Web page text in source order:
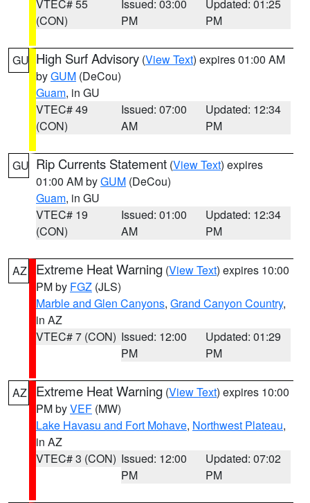
VTEC# 55
(CON)
Issued: 03:00
PM
Updated: 01:25
PM
GU High Surf Advisory (View Text) expires 01:00 AM
byGUM (DeCou)
Guam, in GU
VTEC# 49
(CON)
Issued: 07:00
AM
Updated: 12:34
PM
GU Rip Currents Statement (View Text) expires
01:00 AM byGUM (DeCou)
Guam, in GU
VTEC# 19
(CON)
Issued: 01:00
AM
Updated: 12:34
PM
AZ Extreme Heat Warning (View Text) expires 10:00
PM by FGZ (JLS)
Marble and Glen Canyons, Grand Canyon Country,
in AZ
VTEC# 7 (CON) Issued: 12:00
PM
Updated: 01:29
PM
AZ Extreme Heat Warning (View Text) expires 10:00
PM byVEF (MW)
Lake Havasu and Fort Mohave, Northwest Plateau,
in AZ
VTEC# 3 (CON) Issued: 12:00
PM
Updated: 07:02
PM